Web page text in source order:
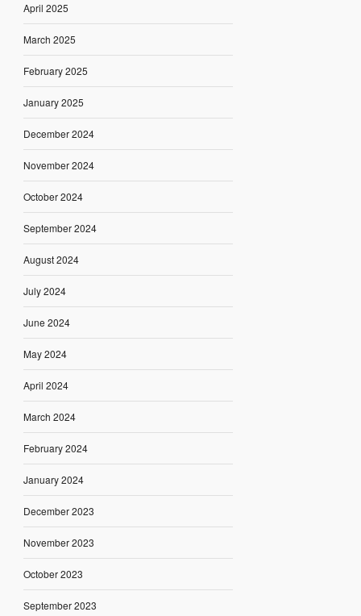
April 2025
March 2025
February 2025
January 2025
December 2024
November 2024
October 2024
September 2024
August 2024
July 2024
June 2024
May 2024
April 2024
March 2024
February 2024
January 2024
December 2023
November 2023
October 2023
September 2023